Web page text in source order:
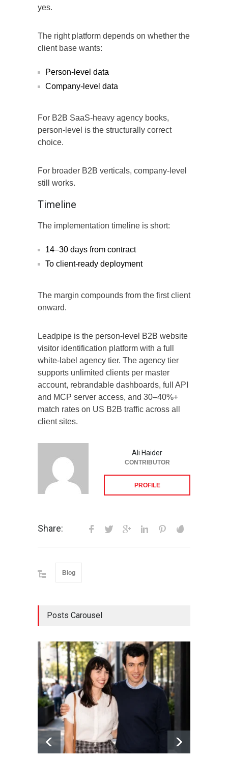
yes.
The right platform depends on whether the
client base wants:
Person-level data
Company-level data
For B2B SaaS-heavy agency books,
person-level is the structurally correct
choice.
For broader B2B verticals, company-level
still works.
Timeline
The implementation timeline is short:
14–30 days from contract
To client-ready deployment
The margin compounds from the first client
onward.
Leadpipe is the person-level B2B website
visitor identification platform with a full
white-label agency tier. The agency tier
supports unlimited clients per master
account, rebrandable dashboards, full API
and MCP server access, and 30–40%+
match rates on US B2B traffic across all
client sites.
Ali Haider
CONTRIBUTOR
PROFILE
Share:
Blog
Posts Carousel